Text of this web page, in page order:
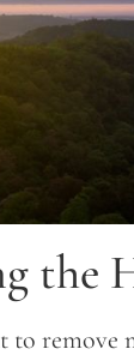
the
remove